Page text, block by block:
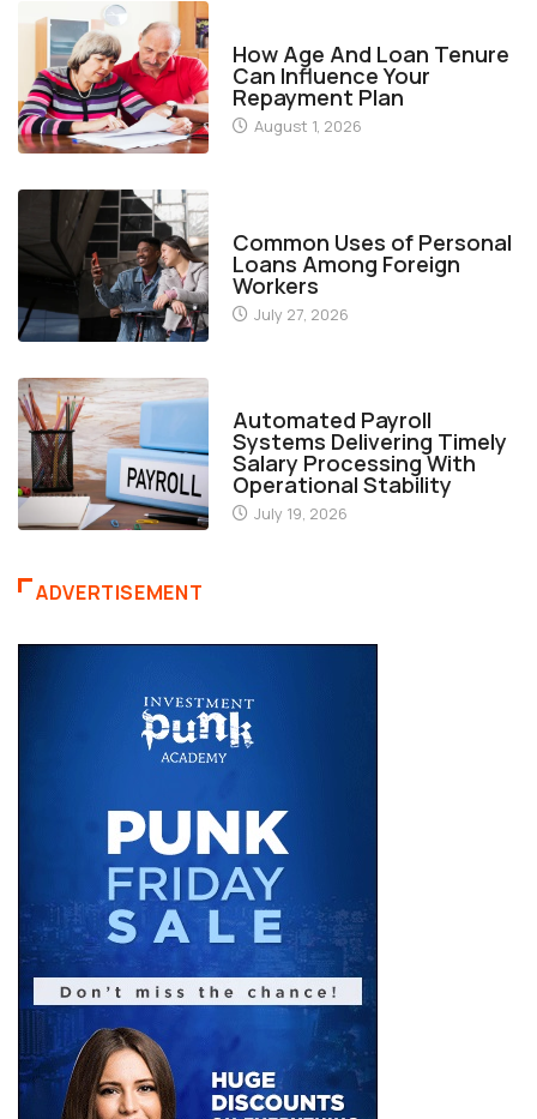
How Age And Loan Tenure
Can Influence Your
Repayment Plan
August 1, 2026
Common Uses of Personal
Loans Among Foreign
Workers
July 27, 2026
Automated Payroll
Systems Delivering Timely
Salary Processing With
Operational Stability
July 19, 2026
ADVERTISEMENT